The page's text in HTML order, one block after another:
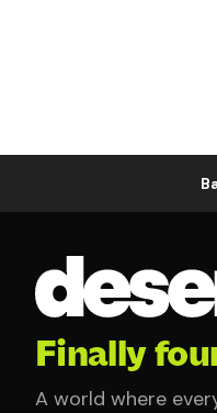
Finally
A world where